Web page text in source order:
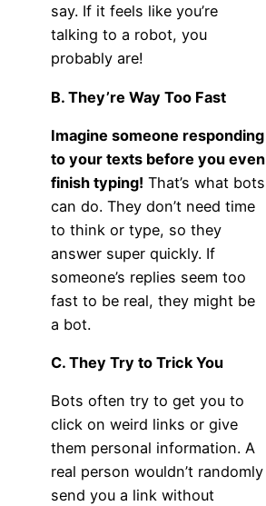
say. If it feels like you’re
talking to a robot, you
probably are!
B. They’re Way Too Fast
Imagine someone responding
to your texts before you even
finish typing! That’s what bots
can do. They don’t need time
to think or type, so they
answer super quickly. If
someone’s replies seem too
fast to be real, they might be
a bot.
C. They Try to Trick You
Bots often try to get you to
click on weird links or give
them personal information. A
real person wouldn’t randomly
send you a link without